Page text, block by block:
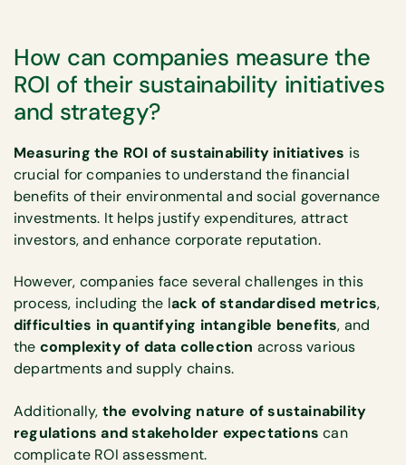
How can companies measure the
ROI of their sustainability initiatives
and strategy?
Measuring the ROI of sustainability initiatives is
crucial for companies to understand the financial
benefits of their environmental and social governance
investments. It helps justify expenditures, attract
investors, and enhance corporate reputation.
However, companies face several challenges in this
process, including the lack of standardised metrics,
difficulties in quantifying intangible benefits, and
the complexity of data collection across various
departments and supply chains.
Additionally, the evolving nature of sustainability
regulations and stakeholder expectationscan
complicate ROI assessment.